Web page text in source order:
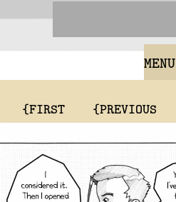
MENU
{FIRST {PREVIOUS